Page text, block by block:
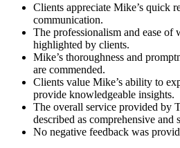
Clients appreciate Mike’s quick
communication.
The professionalism and ease
highlighted by clients.
Mike’s thoroughness and
are commended.
Clients value Mike’s ability to
provide knowledgeable insights.
The overall service provided by
described as comprehensive and
No negative feedback was